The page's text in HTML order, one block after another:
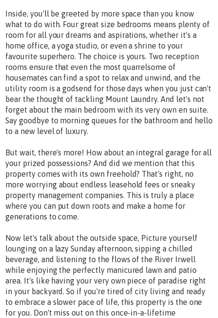
Inside, you'll be greeted by more space than you know
what to do with. Four great size bedrooms means plenty of
room for all your dreams and aspirations, whether it's a
home office, a yoga studio, or even a shrine to your
favourite superhero. The choice is yours. Two reception
rooms ensure that even the most quarrelsome of
housemates can find a spot to relax and unwind, and the
utility room is a godsend for those days when you just can't
bear the thought of tackling Mount Laundry. And let's not
forget about the main bedroom with its very own en suite.
Say goodbye to morning queues for the bathroom and hello
to a new level of luxury.
But wait, there's more! How about an integral garage for all
your prized possessions? And did we mention that this
property comes with its own freehold? That's right, no
more worrying about endless leasehold fees or sneaky
property management companies. This is truly a place
where you can put down roots and make a home for
generations to come.
Now let's talk about the outside space, Picture yourself
lounging on a lazy Sunday afternoon, sipping a chilled
beverage, and listening to the flows of the River Irwell
while enjoying the perfectly manicured lawn and patio
area. It's like having your very own piece of paradise right
in your backyard. So if you're tired of city living and ready
to embrace a slower pace of life, this property is the one
for you. Don't miss out on this once-in-a-lifetime